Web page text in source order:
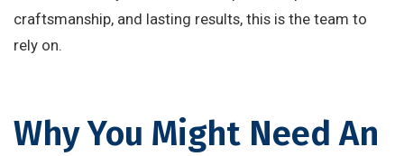
craftsmanship, and lasting results, this is the team to
rely on.
Why You Might Need An